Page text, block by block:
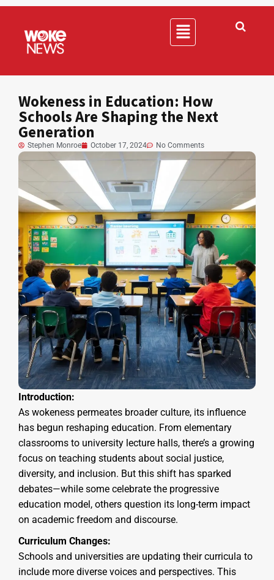
Wokeness in Education: How
Schools Are Shaping the Next
Generation
Stephen Monroe October 17, 2024 No Comments
Introduction:
As wokeness permeates broader culture, its influence
has begun reshaping education. From elementary
classrooms to university lecture halls, there’s a growing
focus on teaching students about social justice,
diversity, and inclusion. But this shift has sparked
debates—while some celebrate the progressive
education model, others question its long-term impact
on academic freedom and discourse.
Curriculum Changes:
Schools and universities are updating their curricula to
include more diverse voices and perspectives. This